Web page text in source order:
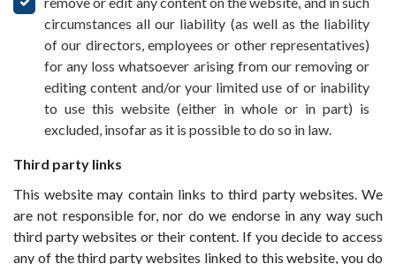
circumstances all our liability (as well as the liability
of our directors, employees or other representatives)
for any loss whatsoever arising from our removing or
editing content and/or your limited use of or inability
to use this website (either in whole or in part) is
excluded, insofar as it is possible to do so in law.
Third party links
This website may contain links to third party websites. We
are not responsible for, nor do we endorse in any way such
third party websites or their content. If you decide to access
any of the third party websites linked to this website, you do